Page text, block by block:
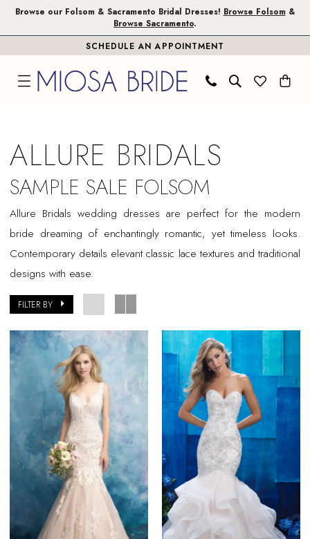
Skip
Skip
Enable
impaired
Pause
content
Browse our Folsom & Sacramento Bridal Dresses! Browse Folsom&
Browse Sacramento.
SCHEDULE AN APPOINTMENT
Sample
Sale
Folsom
Bridal
Dresses
Miosa
Bride
ALLURE BRIDALS
SAMPLE SALE FOLSOM
Allure Bridalswedding dresses are perfect for the modern
bride dreaming of enchantingly romantic, yet timeless looks.
Contemporary details elevant classic lace textures and traditional
designs with ease.
FILTER BY